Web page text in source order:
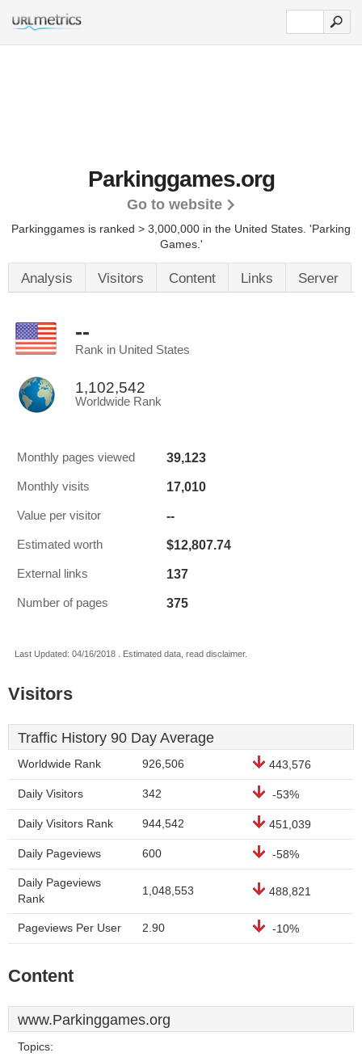
Parkinggames.org
Go to website
Parkinggames is ranked > 3,000,000 in the United States. 'Parking
Games.'
Analysis Visitors Content Links Server
--
Rank in United States
1,102,542
Worldwide Rank
Monthly pages viewed 39,123
Monthly visits 17,010
Value per visitor --
Estimated worth $12,807.74
External links 137
Number of pages 375
Last Updated: 04/16/2018 . Estimated data, read disclaimer.
Visitors
Traffic History 90 Day Average
Worldwide Rank 926,506 443,576
Daily Visitors 342 -53%
Daily Visitors Rank 944,542 451,039
Daily Pageviews 600 -58%
Daily Pageviews
Rank
1,048,553 488,821
Pageviews Per User 2.90 -10%
Content
www.Parkinggames.org
Topics: